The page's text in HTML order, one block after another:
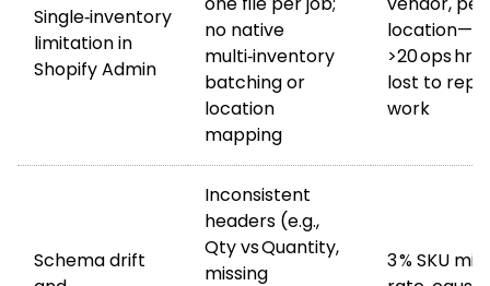
Single‑inventory
limitation in
Shopify Admin
no native
multi‑inventory
batching or
location
mapping
location—
>20 ops
lost to
work
Schema drift
Inconsistent
headers (e.g.,
Qty vs Quantity,
missing
3 % SKU